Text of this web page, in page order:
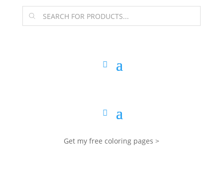
Products
search
Get my free coloring pages >